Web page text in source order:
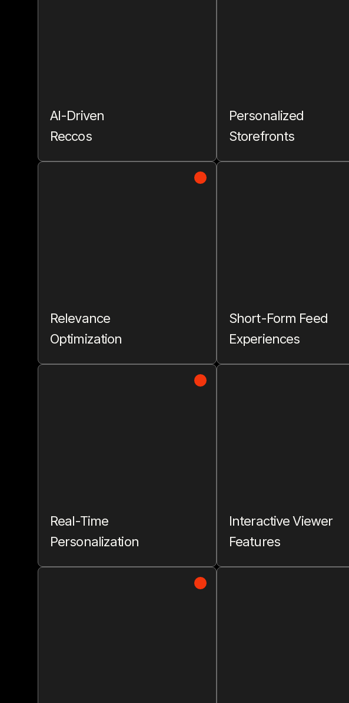
AI-Driven
Reccos
Personalized
Storefronts
Relevance
Optimization
Short-Form Feed
Experiences
Real-Time
Personalization
Interactive Viewer
Features